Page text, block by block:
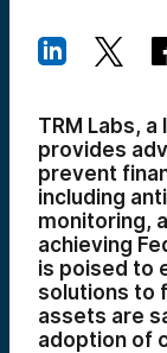
TRM Labs,
provides
prevent
including
monitoring,
achieving
is poised to
solutions to
assets are
adoption of